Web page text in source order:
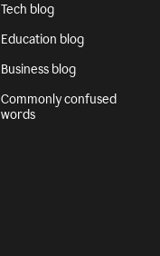
Tech blog
Education blog
Business blog
Commonly confused
words